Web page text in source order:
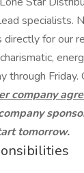
specialists.
for our
through Friday.
company
tomorrow.